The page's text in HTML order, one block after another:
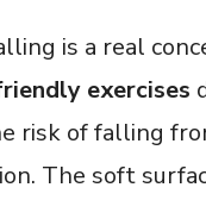
is a real
exercises
risk of falling
The soft